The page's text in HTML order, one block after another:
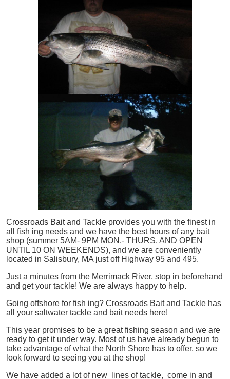
Crossroads Bait and Tackle provides you with the finest in
all
fish ing needs and we have the best hours of any bait
shop (summer 5AM- 9PM MON.- THURS. AND OPEN
UNTIL 10 ON WEEKENDS), and we are conveniently
located in Salisbury, MA just off Highway 95 and 495.
Just a minutes from the Merrimack River, stop in beforehand
and get your tackle! We are always happy to help.
Going offshore for fish ing? Crossroads Bait and Tackle has
all your saltwater tackle and bait needs here!
This year promises to be a great fishing season and we are
ready to get it under way. Most of us have already begun to
take advantage of what the North Shore has to offer, so we
look forward to seeing you at the shop!
We have added a lot of new lines of tackle, come in and